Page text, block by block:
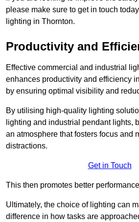
please make sure to get in touch
lighting in Thornton.
Productivity and
Effective commercial and industrial
enhances productivity and efficiency
by ensuring optimal visibility and
By utilising high-quality lighting
lighting and industrial pendant lights,
an atmosphere that fosters focus and
distractions.
Get in Touch
This then promotes better
Ultimately, the choice of lighting can
difference in how tasks are